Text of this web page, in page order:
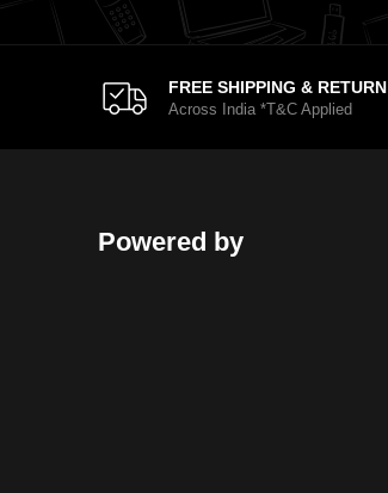
FREE SHIPPING & RETURN
Across India *T&C Applied
Powered by